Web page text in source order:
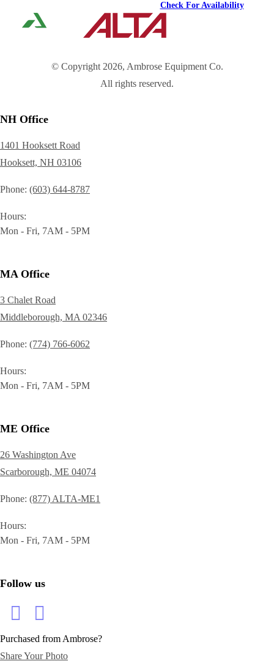
Check For Availability
© Copyright 2026, Ambrose Equipment Co.
All rights reserved.
NH Office
1401 Hooksett Road
Hooksett, NH 03106
Phone (603) 644-8787
Hours
Mon - Fri, 7AM - 5PM
MA Office
3 Chalet Road
Middleborough, MA 02346
Phone (774) 766-6062
Hours
Mon - Fri, 7AM - 5PM
ME Office
26 Washington Ave
Scarborough, ME 04074
Phone (877) ALTA-ME1
Hours
Mon - Fri, 7AM - 5PM
Follow us
Purchased from Ambrose?
Share Your Photo